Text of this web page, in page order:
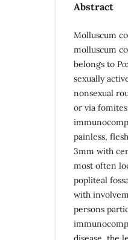
Abstract
Molluscum
molluscum
belongs to
sexually
nonsexual
or via
painless,
3mm with
most often
popliteal
with
persons